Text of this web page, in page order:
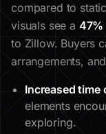
compared to
visuals see a 47%
to Zillow. Buyers
arrangements,
Increased time
elements
exploring.